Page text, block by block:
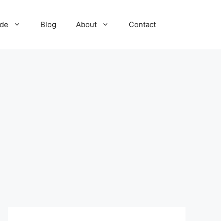
Blog About Contact